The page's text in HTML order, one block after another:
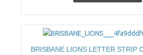
BRISBANE LIONS LETTER STRIP